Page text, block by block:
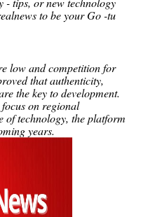
to be your Go -tu
low and competition for
that authenticity,
the key to development.
on regional
of technology, the platform
years.